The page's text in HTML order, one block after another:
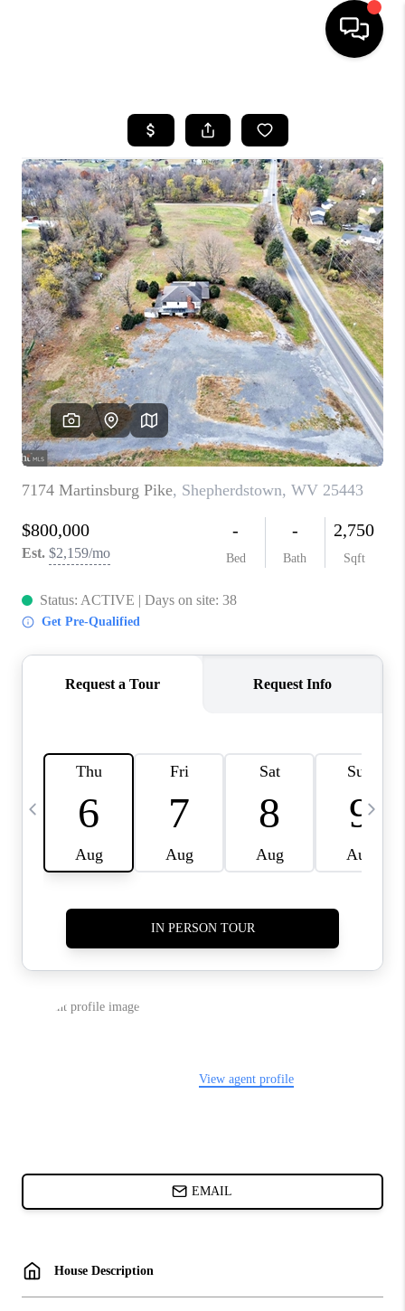
SEARCH LISTINGS
BUYING
SELLING
FINANCING
HOME VALUE
WHO WE ARE
REVIEWS
CAREERS
ABOUT PLACE
CONNECT
TOP AREAS
BLOG